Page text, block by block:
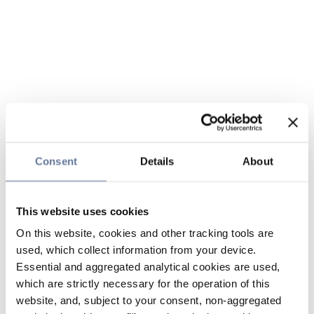
Consent Details About
This website uses cookies
On this website, cookies and other tracking tools are
used, which collect information from your device.
Essential and aggregated analytical cookies are used,
which are strictly necessary for the operation of this
website, and, subject to your consent, non-aggregated